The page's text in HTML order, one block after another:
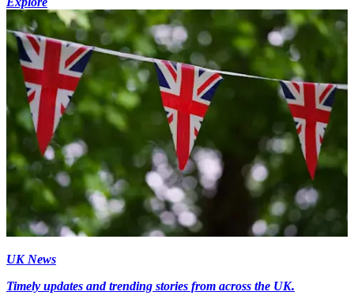
UK News
Timely updates and trending stories from across the UK.